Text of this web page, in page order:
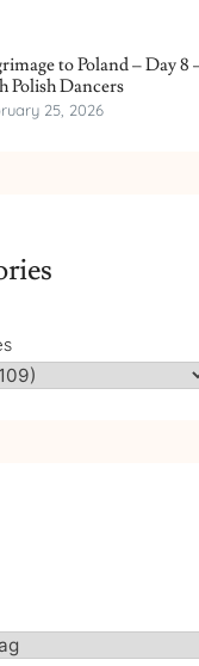
to Poland – Day 8
Polish Dancers
25, 2026